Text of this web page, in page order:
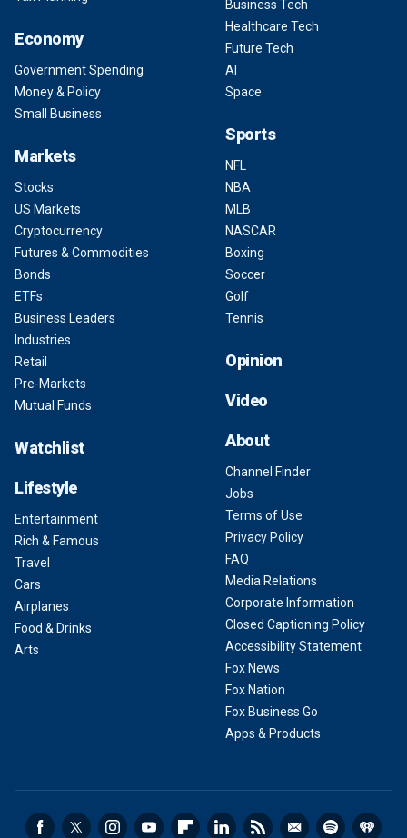
Economy
Government Spending
Money & Policy
Small Business
Markets
Stocks
US Markets
Cryptocurrency
Futures & Commodities
Bonds
ETFs
Business Leaders
Industries
Retail
Pre-Markets
Mutual Funds
Watchlist
Lifestyle
Entertainment
Rich & Famous
Travel
Cars
Airplanes
Food & Drinks
Arts
Business Tech
Healthcare Tech
Future Tech
AI
Space
Sports
NFL
NBA
MLB
NASCAR
Boxing
Soccer
Golf
Tennis
Opinion
Video
About
Channel Finder
Jobs
Terms of Use
Privacy Policy
FAQ
Media Relations
Corporate Information
Closed Captioning Policy
Accessibility Statement
Fox News
Fox Nation
Fox Business Go
Apps & Products